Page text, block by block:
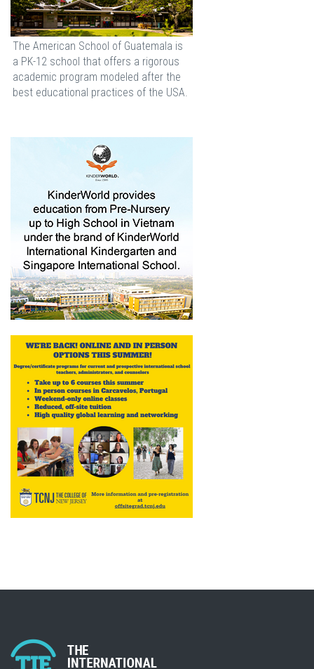
The American School of Guatemala is
a PK-12 school that offers a rigorous
academic program modeled after the
best educational practices of the USA.